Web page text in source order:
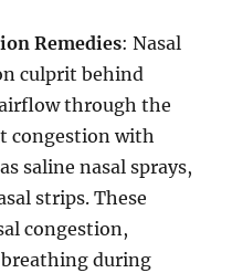
Remedies: Nasal
culprit behind
through the
congestion with
saline nasal sprays,
strips. These
congestion,
during